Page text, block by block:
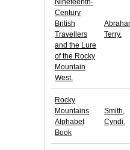
Nineteenth-
Century
British
Travellers
and the Lure
of the Rocky
Mountain
West.
Terry.
Rocky
Mountains
Alphabet
Book
Smith,
Cyndi.